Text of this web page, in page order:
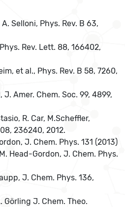
Selloni, Phys. Rev. B 63,
Rev. Lett. 88, 166402,
et al., Phys. Rev. B 58, 7260,
J. Amer. Chem. Soc. 99, 4899,
R. Car, M.Scheffler,
236240, 2012.
J. Chem. Phys. 131 (2013)
Head-Gordon, J. Chem. Phys.
J. Chem. Phys. 136,
Görling J. Chem. Theo.